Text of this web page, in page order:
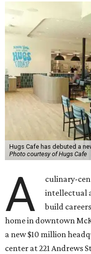
Hugs Cafe has debuted a
Photo courtesy of Hugs Cafe
A
culinary-
intellectual
build
home in downtown
a new $10 million
center at 221 Andrews